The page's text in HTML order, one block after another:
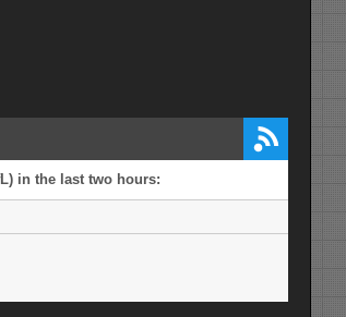
in the last two hours: